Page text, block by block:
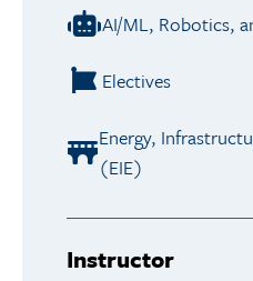
AI/ML, Robotics,
Electives
Energy,
(EIE)
Instructor